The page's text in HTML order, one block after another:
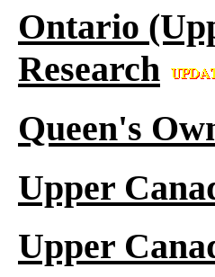
Ontario
Research
Queen's
Upper
Upper